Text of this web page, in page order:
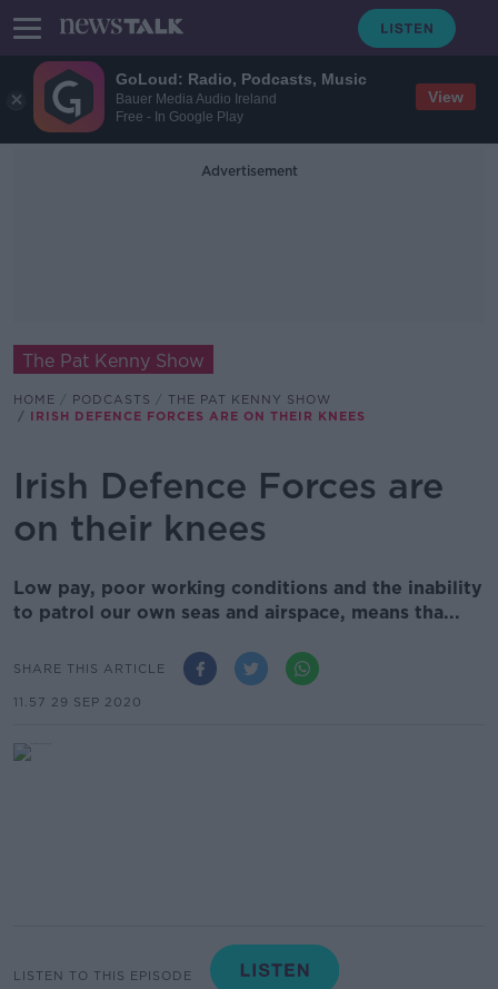
GoLoud: Radio, Podcasts, Music
Bauer Media Audio Ireland
Free - In Google Play
View
Advertisement
The Pat Kenny Show
HOME PODCASTS
THE PAT KENNY SHOW
IRISH DEFENCE FORCES ARE ON THEIR KNEES
Irish Defence Forces are
on their knees
Low pay, poor working conditions and the inability
to patrol our own seas and airspace, means tha...
SHARE THIS ARTICLE
11.57 29 SEP 2020
LISTEN TO THIS EPISODE